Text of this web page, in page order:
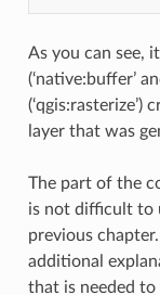
As you can see,
(‘native:buffer’
layer that was
The part of the
is not difficult to
previous
additional
that is needed